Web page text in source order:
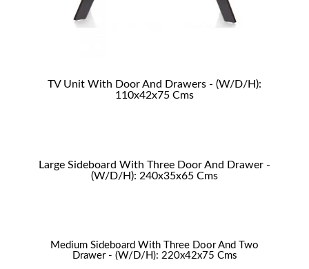
TV Unit With Door And Drawers - (W/D/H):
110x42x75 Cms
Large Sideboard With Three Door And Drawer -
(W/D/H): 240x35x65 Cms
Medium Sideboard With Three Door And Two
Drawer - (W/D/H): 220x42x75 Cms